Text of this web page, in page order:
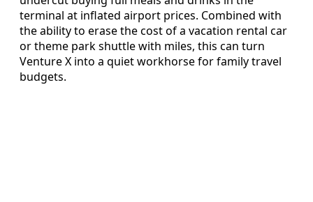
terminal at inflated airport prices. Combined with
the ability to erase the cost of a vacation rental car
or theme park shuttle with miles, this can turn
Venture X into a quiet workhorse for family travel
budgets.